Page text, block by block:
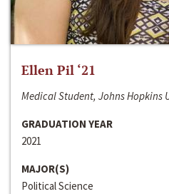
Ellen Pil ‘21
Medical Student, Johns Hopkins
GRADUATION YEAR
2021
MAJOR(S)
Political Science